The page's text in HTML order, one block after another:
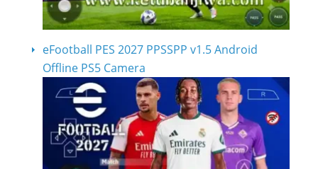
eFootball PES 2027 PPSSPP v1.5 Android
Offline PS5 Camera